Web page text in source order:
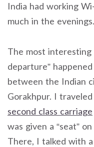
India had working
much in the evenings.
The most
departure”
between the Indian
Gorakhpur. I traveled
second class carriage
was given a “seat”
There, I talked with